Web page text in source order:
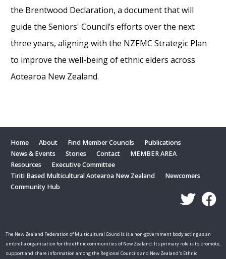
the Brentwood Declaration, a document that will
guide the Seniors' Council’s efforts over the next
three years, aligning with the NZFMC Strategic Plan
to improve the well-being of ethnic elders across
Aotearoa New Zealand.
Home About Find Member Councils
Publications
News & Events
Stories Contact
MEMBER AREA
Resources
Executive Committee
Tiriti Based Multicultural Aotearoa New Zealand
Newcomers
Community Hub
The New Zealand Federation of Multicultural Councils is a non-government body acting as an
umbrella organisation for the ethnic communities of New Zealand. Its primary role is to promote,
support and share information among the Regional Councils and New Zealand's Ethnic